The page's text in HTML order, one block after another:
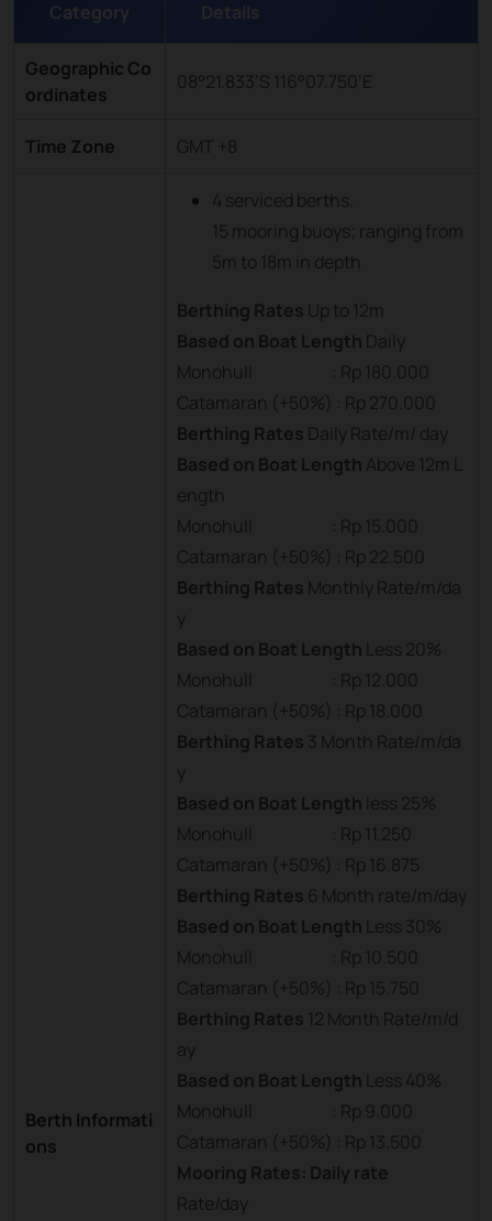
Category Details
Geographic Co
ordinates
08°21.833’S 116°07.750’E
Time Zone GMT +8
Berth Informati
ons
4 serviced berths.
15 mooring buoys; ranging from
5m to 18m in depth
Berthing Rates Up to 12m
Based on Boat Length Daily
Monohull : Rp 180.000
Catamaran (+50%) : Rp 270.000
Berthing Rates Daily Rate/m/ day
Based on Boat Length Above 12m L
ength
Monohull : Rp 15.000
Catamaran (+50%) : Rp 22.500
Berthing Rates Monthly Rate/m/da
y
Based on Boat Length Less 20%
Monohull : Rp 12.000
Catamaran (+50%) : Rp 18.000
Berthing Rates 3 Month Rate/m/da
y
Based on Boat Length less 25%
Monohull : Rp 11.250
Catamaran (+50%) : Rp 16.875
Berthing Rates 6 Month rate/m/day
Based on Boat Length Less 30%
Monohull : Rp 10.500
Catamaran (+50%) : Rp 15.750
Berthing Rates 12 Month Rate/m/d
ay
Based on Boat Length Less 40%
Monohull : Rp 9.000
Catamaran (+50%) : Rp 13.500
Mooring Rates: Daily rate
Rate/day